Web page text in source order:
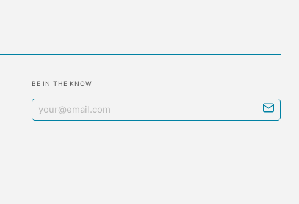
BE IN THE KNOW